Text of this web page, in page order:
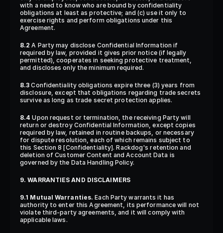
with a need to know who are bound by confidentiality
obligations at least as protective; and (c) use it only to
exercise rights and perform obligations under this
Agreement.
8.2 A Party may disclose Confidential Information if
required by law, provided it gives prior notice (if legally
permitted), cooperates in seeking protective treatment,
and discloses only the minimum required.
8.3 Confidentiality obligations expire three (3) years from
disclosure, except that obligations regarding trade secrets
survive as long as trade secret protection applies.
8.4 Upon request or termination, the receiving Party will
return or destroy Confidential Information, except copies
required by law, retained in routine backups, or necessary
for dispute resolution, each of which remains subject to
this Section 8 [Confidentiality]. Rackdog's retention and
deletion of Customer Content and Account Data is
governed by the Data Handling Policy.
9. WARRANTIES AND DISCLAIMERS
9.1 Mutual Warranties. Each Party warrants it has
authority to enter this Agreement, its performance will not
violate third-party agreements, and it will comply with
applicable laws.